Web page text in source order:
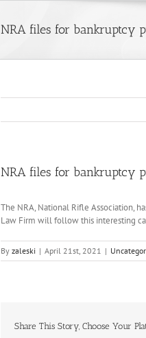
NRA files for bankruptcy
NRA files for bankruptcy
The NRA, National Rifle Association,
Law Firm will follow this interesting
By zaleski | April 21st, 2021 |
Share This Story, Choose Your